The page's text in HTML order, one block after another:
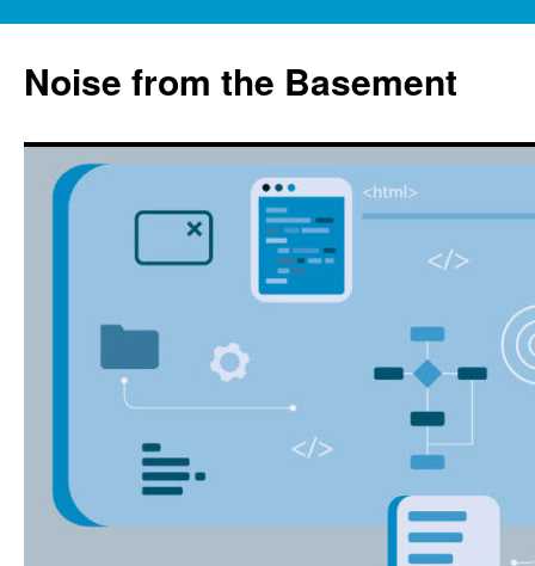
content
Noise from the Basement